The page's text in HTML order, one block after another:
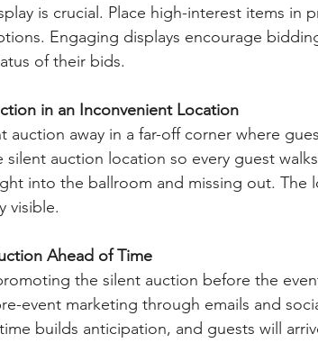
is crucial. Place high-interest items in
Engaging displays encourage
of their bids.
in an Inconvenient Location
auction away in a far-off corner where
silent auction location so every guest
into the ballroom and missing out. The
visible.
Ahead of Time
the silent auction before the
event marketing through emails and
builds anticipation, and guests will